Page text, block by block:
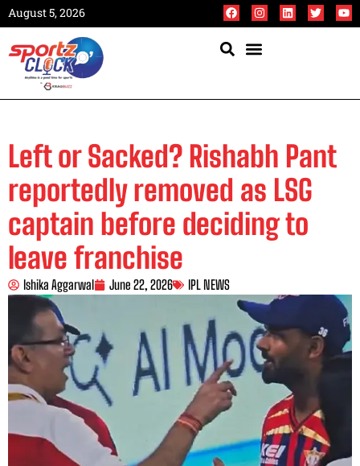
August 5, 2026
Left or Sacked? Rishabh Pant
reportedly removed as LSG
captain before deciding to
leave franchise
Ishika Aggarwal June 22, 2026 IPL NEWS